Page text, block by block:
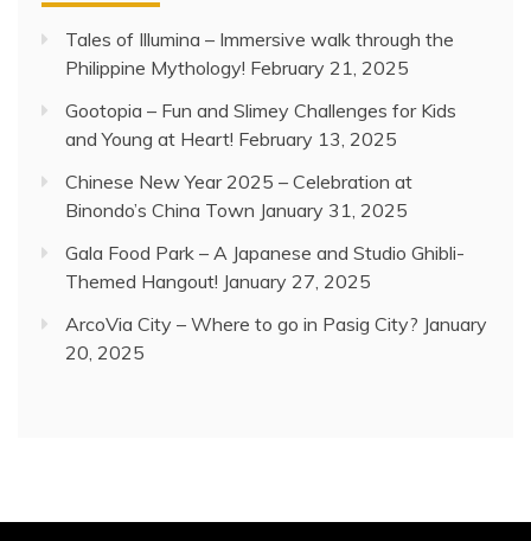
Tales of Illumina – Immersive walk through the
Philippine Mythology! February 21, 2025
Gootopia – Fun and Slimey Challenges for Kids
and Young at Heart! February 13, 2025
Chinese New Year 2025 – Celebration at
Binondo’s China Town January 31, 2025
Gala Food Park – A Japanese and Studio Ghibli-
Themed Hangout! January 27, 2025
ArcoVia City – Where to go in Pasig City? January
20, 2025